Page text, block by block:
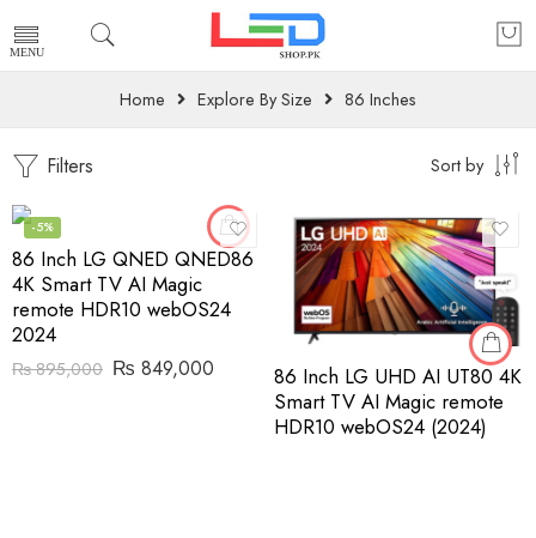
Home Explore By Size 86 Inches
Filters Sort by
-5%
86 Inch LG QNED QNED86
4K Smart TV AI Magic
remote HDR10 webOS24
2024
₨895,000 ₨ 849,000
86 Inch LG UHD AI UT80 4K
Smart TV AI Magic remote
HDR10 webOS24 (2024)